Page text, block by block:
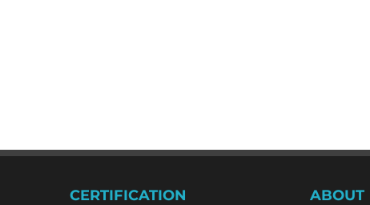
CERTIFICATION ABOUT